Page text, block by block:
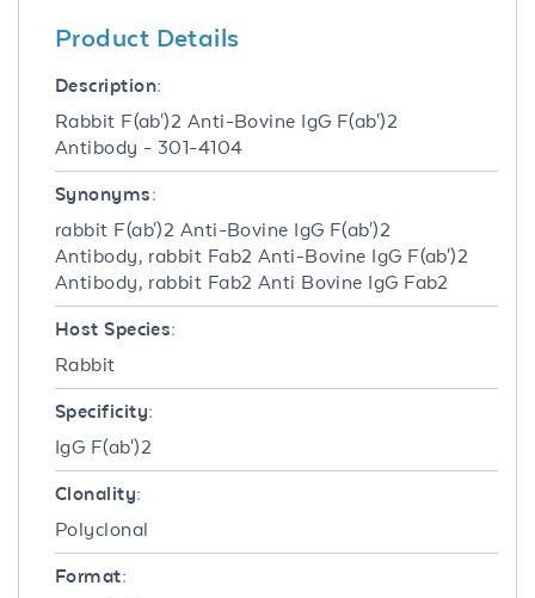
Product Details
Description:
Rabbit F(ab')2 Anti-Bovine IgG F(ab')2
Antibody - 301-4104
Synonyms:
rabbit F(ab')2 Anti-Bovine IgG F(ab')2
Antibody, rabbit Fab2 Anti-Bovine IgG F(ab')2
Antibody, rabbit Fab2 Anti Bovine IgG Fab2
Host Species:
Rabbit
Specificity:
IgG F(ab')2
Clonality:
Polyclonal
Format: